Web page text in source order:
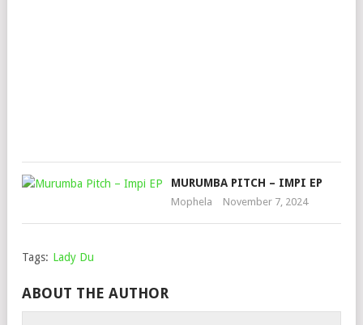
MURUMBA PITCH – IMPI EP
Mophela November 7, 2024
Tags: Lady Du
ABOUT THE AUTHOR